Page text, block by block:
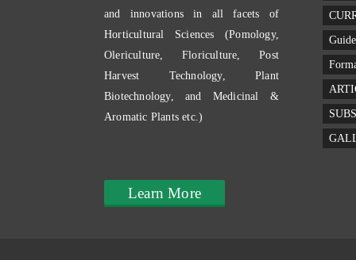
and innovations in all facets of
Horticultural Sciences (Pomology,
Olericulture, Floriculture, Post
Harvest Technology, Plant
Biotechnology, and Medicinal &
Aromatic Plants etc.)
Learn More